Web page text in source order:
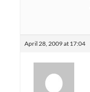
April 28, 2009 at 17:04